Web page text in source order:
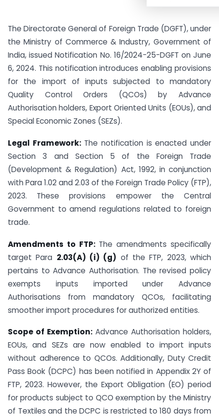
The Directorate General of Foreign Trade (DGFT), under
the Ministry of Commerce & Industry, Government of
India, issued Notification No. 16/2024-25-DGFT on June
6, 2024. This notification introduces enabling provisions
for the import of inputs subjected to mandatory
Quality Control Orders (QCOs) by Advance
Authorisation holders, Export Oriented Units (EOUs), and
Special Economic Zones (SEZs).
Legal Framework:The notification is enacted under
Section 3 and Section 5 of the Foreign Trade
(Development & Regulation) Act, 1992, in conjunction
with Para 1.02 and 2.03 of the Foreign Trade Policy (FTP),
2023. These provisions empower the Central
Government to amend regulations related to foreign
trade.
Amendments to FTP:The amendments specifically
target Para 2.03(A) (i) (g) of the FTP, 2023, which
pertains to Advance Authorisation. The revised policy
exempts inputs imported under Advance
Authorisations from mandatory QCOs, facilitating
smoother import procedures for authorized entities.
Scope of Exemption: Advance Authorisation holders,
EOUs, and SEZs are now enabled to import inputs
without adherence to QCOs. Additionally, Duty Credit
Pass Book (DCPC) has been notified in Appendix 2Y of
FTP, 2023. However, the Export Obligation (EO) period
for products subject to QCO exemption by the Ministry
of Textiles and the DCPC is restricted to 180 days from